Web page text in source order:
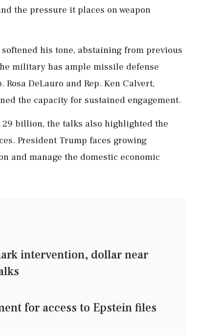
the pressure it places on weapon
his tone, abstaining from previous
military has ample missile defense
DeLauro and Rep. Ken Calvert,
the capacity for sustained engagement.
29 billion, the talks also highlighted the
President Trump faces growing
and manage the domestic economic
intervention, dollar near
for access to Epstein files